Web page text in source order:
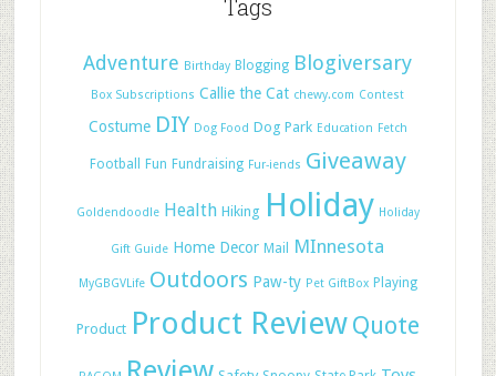
Tags
Adventure Birthday Blogging Blogiversary
Box Subscriptions Callie the Cat chewy.com Contest
Costume DIY Dog Food Dog Park Education Fetch
Football Fun Fundraising Fur-iends Giveaway
Goldendoodle Health Hiking Holiday Holiday
Gift Guide Home Decor Mail MInnesota
MyGBGVLife Outdoors Paw-ty Pet GiftBox Playing
Product Product ReviewQuote